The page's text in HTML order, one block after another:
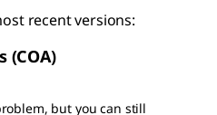
recent versions:
(COA)
but you can still